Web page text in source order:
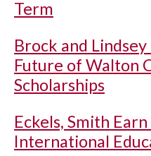
Term
Brock and
Future of Walton
Scholarships
Eckels, Smith
International